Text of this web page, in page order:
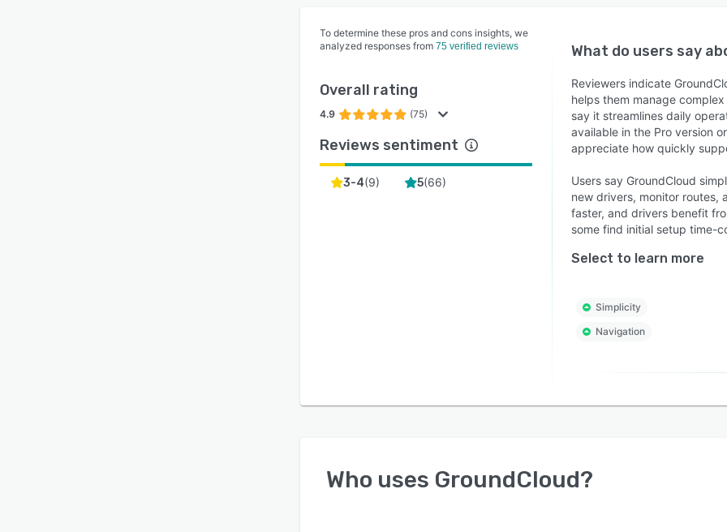
To determine these pros and cons insights, we
analyzed responses from 75 verified reviews
Overall rating
4.9 (75)
Reviews sentiment
3-4(9) 5(66)
What do users say
Reviewers indicate
helps them manage
say it streamlines daily
available in the Pro version
appreciate how quickly
Users say GroundCloud
new drivers, monitor routes,
faster, and drivers benefit
some find initial setup time-
Select to learn more
Simplicity
Navigation
Who uses GroundCloud?